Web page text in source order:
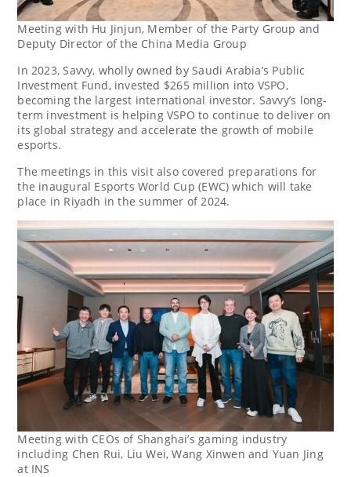
Meeting with Hu Jinjun, Member of the Party Group and
Deputy Director of the China Media Group
In 2023, Savvy, wholly owned bySaudi Arabia’s Public
Investment Fund, invested $265 million into VSPO,
becoming the largest international investor. Savvy’s long-
term investment is helping VSPO to continue to deliver on
its global strategy and accelerate the growth of mobile
esports.
The meetings in this visit also covered preparations for
the inaugural Esports World Cup (EWC) which will take
place in Riyadh in the summer of 2024.
Meeting with CEOs of Shanghai’s gaming industry
including Chen Rui, Liu Wei, Wang Xinwen and Yuan Jing
at INS